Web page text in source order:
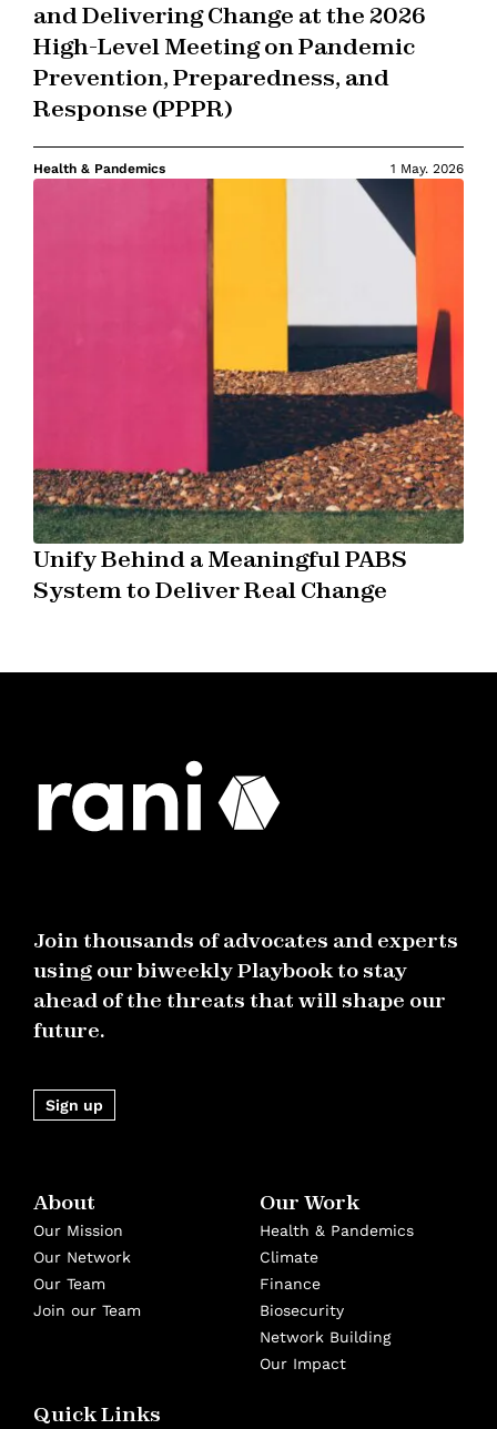
and Delivering Change at the 2026
High-Level Meeting on Pandemic
Prevention, Preparedness, and
Response (PPPR)
Health & Pandemics 1 May. 2026
Unify Behind a Meaningful PABS
System to Deliver Real Change
Join thousands of advocates and experts
using our biweekly Playbook to stay
ahead of the threats that will shape our
future.
Sign up
About
Our Mission
Our Network
Our Team
Join our Team
Our Work
Health & Pandemics
Climate
Finance
Biosecurity
Network Building
Our Impact
Quick Links